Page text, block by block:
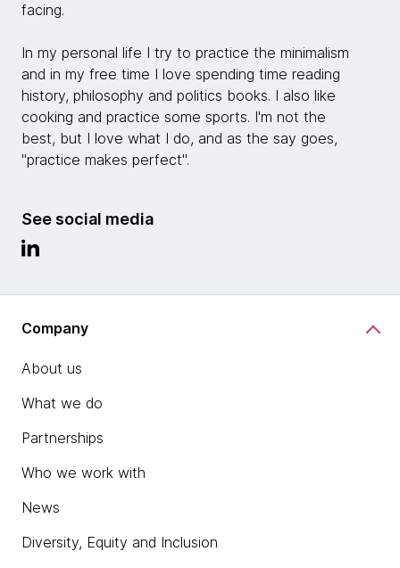
facing.
In my personal life I try to practice the minimalism
and in my free time I love spending time reading
history, philosophy and politics books. I also like
cooking and practice some sports. I'm not the
best, but I love what I do, and as the say goes,
"practice makes perfect".
See social media
Company
About us
What we do
Partnerships
Who we work with
News
Diversity, Equity and Inclusion